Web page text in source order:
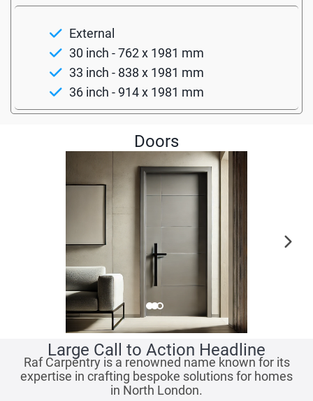
External
30 inch - 762 x 1981 mm
33 inch - 838 x 1981 mm
36 inch - 914 x 1981 mm
Doors
Large Call to Action Headline
Raf Carpentry is a renowned name known for its
expertise in crafting bespoke solutions for homes
in North London.